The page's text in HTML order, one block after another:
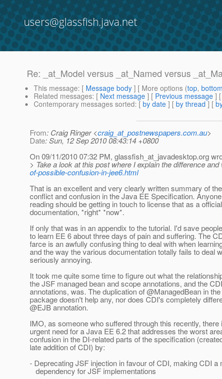
users@glassfish.java.net
Re: _at_Model versus _at_Named versus
This message: [ Message body ] [ More options (top,
Related messages: [ Next message ] [ Previous message ]
Contemporary messages sorted: [ by date ] [ by thread ] [
From: Craig Ringer <craig_at_postnewspapers.com.au>
Date: Sun, 12 Sep 2010 08:43:14 +0800
On 09/11/2010 07:32 PM, glassfish_at_javadesktop.org
> Take a look at this post where I explain the difference
of-possible-confusion-in-jee6.html
That is an excellent and very clearly written summary of
conflict and confusion in the Java EE Specification.
reading should be getting in touch to license that as a official
documentation, *right* *now*.
If only that was in an appendix to the tutorial. I'd save
to learn EE 6 about three days of pain and suffering. The
farce is an awfully confusing thing to deal with when
and the way the various documentation totally fails to deal
seriously annoying.
It took me quite some time to figure out what the
the JSF managed bean and scope annotations, and the
annotations, was. The duplication of @ManagedBean in
package doesn't help any, nor does CDI's completely
@EJB annotation.
IMO, as someone who suffered through this recently, there
urgent need for a Java EE 6.2 that addresses the worst
confusion in the DI-related parts of the specification
late addition of CDI) by:
- Deprecating JSF injection in favour of CDI, making CDI a
dependency for JSF implementations